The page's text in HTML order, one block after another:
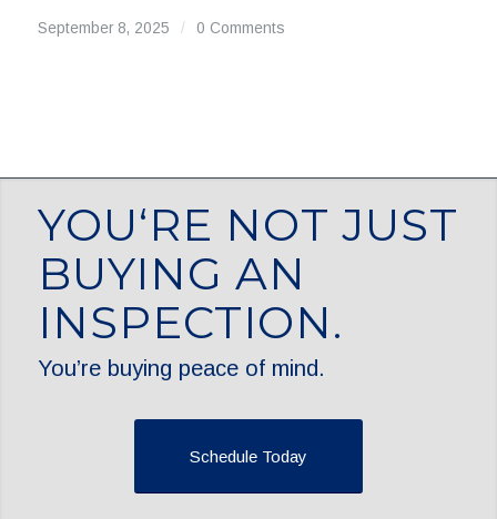
September 8, 2025 / 0 Comments
YOU‘RE NOT JUST
BUYING AN
INSPECTION.
You’re buying peace of mind.
Schedule Today